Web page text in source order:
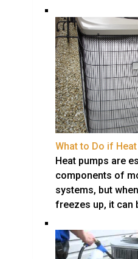
What to Do if
Heat pumps are
components of
systems, but
freezes up, it can